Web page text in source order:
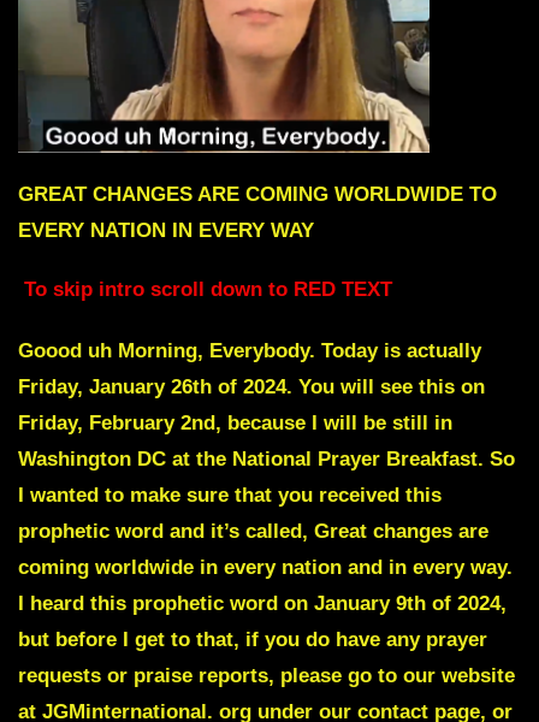
GREAT CHANGES ARE COMING WORLDWIDE TO
EVERY NATION IN EVERY WAY
To skip intro scroll down to RED TEXT
Goood uh Morning, Everybody. Today is actually
Friday, January 26th of 2024. You will see this on
Friday, February 2nd, because I will be still in
Washington DC at the National Prayer Breakfast. So
I wanted to make sure that you received this
prophetic word and it’s called, Great changes are
coming worldwide in every nation and in every way.
I heard this prophetic word on January 9th of 2024,
but before I get to that, if you do have any prayer
requests or praise reports, please go to our website
at JGMinternational. org under our contact page, or